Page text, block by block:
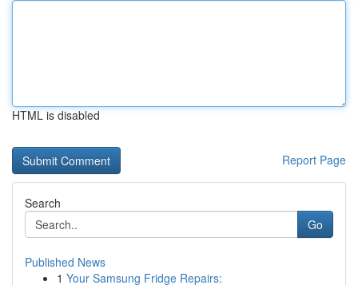
HTML is disabled
Report Page
Search
Go
Published News
1 Your Samsung Fridge Repairs: